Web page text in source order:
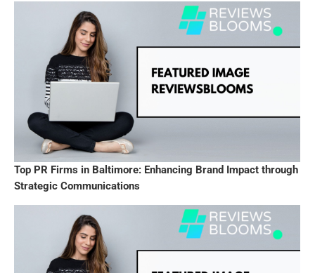
Top PR Firms in Baltimore: Enhancing Brand Impact through
Strategic Communications